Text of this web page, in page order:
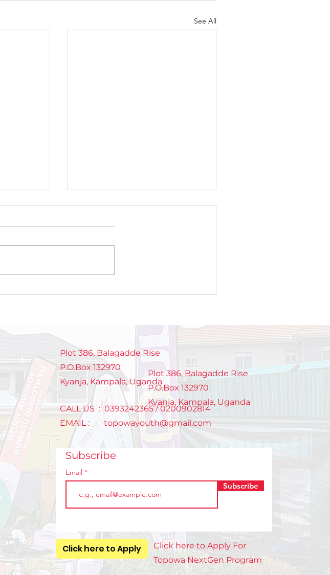
See All
Introducing TOPOWA
passionate chamge
makers
Plot 386, Balagadde Rise
P.O.Box 132970
Kyanja, Kampala, Uganda
CALL US : 0393242365 / 0200902814
EMAIL :topowayouth@gmail.com
Plot 386, Balagadde Rise
P.O.Box 132970
Kyanja, Kampala, Uganda
Subscribe
Email
Subscribe
Click here to Apply
Click here to Apply For
Topowa NextGen Program